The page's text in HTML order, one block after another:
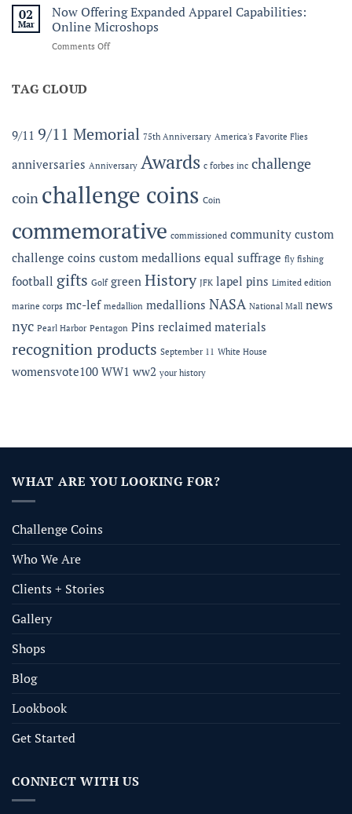
Forbes
Line
Service
and
Legacy:
The
Semper
Gala
02
Mar
Now Offering Expanded Apparel Capabilities:
Online Microshops
Comments Offon
Microshops
TAG CLOUD
9/11 9/11 Memorial 75th Anniversary America's Favorite Flies
anniversaries Anniversary Awards c forbes inc challenge
coin challenge coins Coin
commemorative commissioned community custom
challenge coins custom medallions equal suffrage fly fishing
football gifts Golf green History JFK lapel pins Limited edition
marine corps mc-lef medallion medallions NASA National Mall news
nyc Pearl Harbor Pentagon Pins reclaimed materials
recognition products September 11 White House
womensvote100 WW1 ww2 your history
WHAT ARE YOU LOOKING FOR?
Challenge Coins
Who We Are
Clients + Stories
Gallery
Shops
Blog
Lookbook
Get Started
CONNECT WITH US